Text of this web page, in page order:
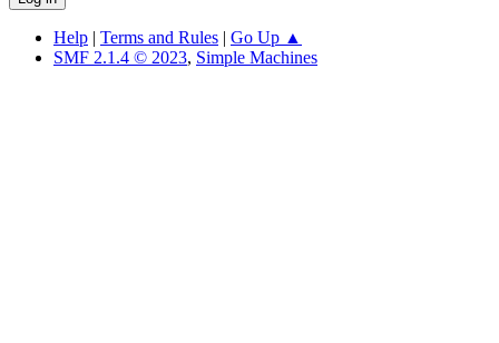
Help | Terms and Rules | Go Up ▲
SMF 2.1.4 © 2023, Simple Machines